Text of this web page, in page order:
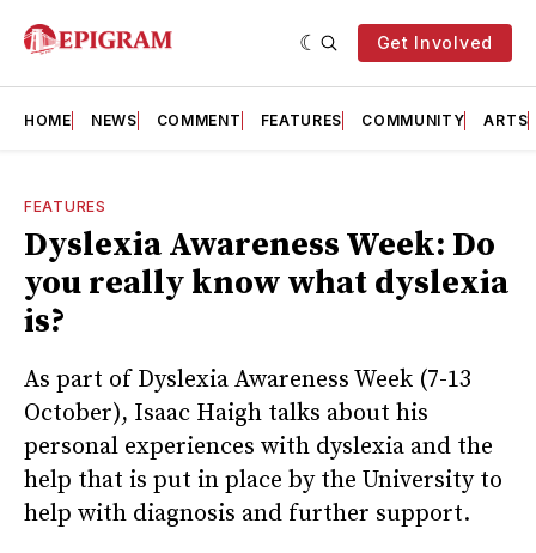
Get Involved
HOME NEWS COMMENT FEATURES COMMUNITY ARTS
FEATURES
Dyslexia Awareness Week: Do
you really know what dyslexia
is?
As part of Dyslexia Awareness Week (7-13
October), Isaac Haigh talks about his
personal experiences with dyslexia and the
help that is put in place by the University to
help with diagnosis and further support.